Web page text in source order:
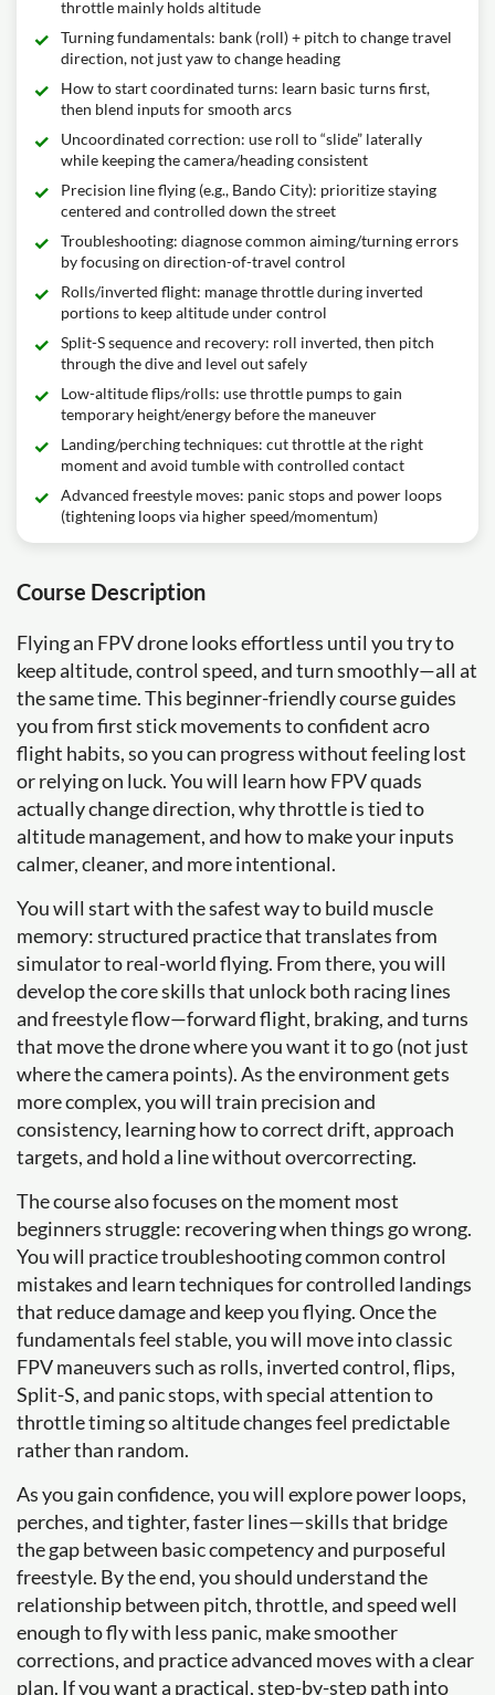
throttle mainly holds altitude
Turning fundamentals: bank (roll) + pitch to change travel
direction, not just yaw to change heading
How to start coordinated turns: learn basic turns first,
then blend inputs for smooth arcs
Uncoordinated correction: use roll to “slide” laterally
while keeping the camera/heading consistent
Precision line flying (e.g., Bando City): prioritize staying
centered and controlled down the street
Troubleshooting: diagnose common aiming/turning errors
by focusing on direction-of-travel control
Rolls/inverted flight: manage throttle during inverted
portions to keep altitude under control
Split-S sequence and recovery: roll inverted, then pitch
through the dive and level out safely
Low-altitude flips/rolls: use throttle pumps to gain
temporary height/energy before the maneuver
Landing/perching techniques: cut throttle at the right
moment and avoid tumble with controlled contact
Advanced freestyle moves: panic stops and power loops
(tightening loops via higher speed/momentum)
Course Description
Flying an FPV drone looks effortless until you try to
keep altitude, control speed, and turn smoothly—all at
the same time. This beginner-friendly course guides
you from first stick movements to confident acro
flight habits, so you can progress without feeling lost
or relying on luck. You will learn how FPV quads
actually change direction, why throttle is tied to
altitude management, and how to make your inputs
calmer, cleaner, and more intentional.
You will start with the safest way to build muscle
memory: structured practice that translates from
simulator to real-world flying. From there, you will
develop the core skills that unlock both racing lines
and freestyle flow—forward flight, braking, and turns
that move the drone where you want it to go (not just
where the camera points). As the environment gets
more complex, you will train precision and
consistency, learning how to correct drift, approach
targets, and hold a line without overcorrecting.
The course also focuses on the moment most
beginners struggle: recovering when things go wrong.
You will practice troubleshooting common control
mistakes and learn techniques for controlled landings
that reduce damage and keep you flying. Once the
fundamentals feel stable, you will move into classic
FPV maneuvers such as rolls, inverted control, flips,
Split-S, and panic stops, with special attention to
throttle timing so altitude changes feel predictable
rather than random.
As you gain confidence, you will explore power loops,
perches, and tighter, faster lines—skills that bridge
the gap between basic competency and purposeful
freestyle. By the end, you should understand the
relationship between pitch, throttle, and speed well
enough to fly with less panic, make smoother
corrections, and practice advanced moves with a clear
plan. If you want a practical, step-by-step path into